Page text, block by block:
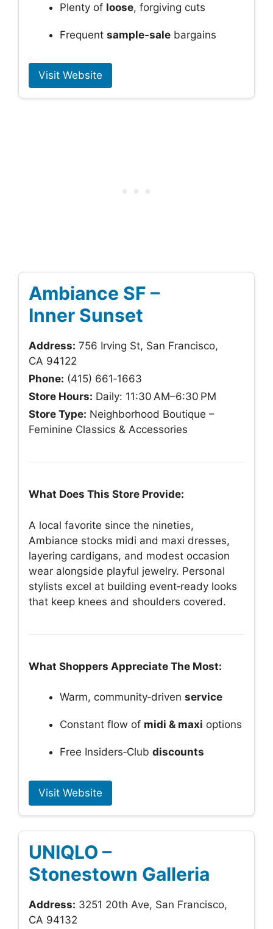
Plenty of loose, forgiving cuts
Frequent sample‑sale bargains
Visit Website
Ambiance SF –
Inner Sunset
Address: 756 Irving St, San Francisco,
CA 94122
Phone: (415) 661‑1663
Store Hours: Daily: 11:30 AM–6:30 PM
Store Type: Neighborhood Boutique –
Feminine Classics & Accessories
What Does This Store Provide:
A local favorite since the nineties,
Ambiance stocks midi and maxi dresses,
layering cardigans, and modest occasion
wear alongside playful jewelry. Personal
stylists excel at building event‑ready looks
that keep knees and shoulders covered.
What Shoppers Appreciate The Most:
Warm, community‑driven service
Constant flow of midi & maxi options
Free Insiders‑Club discounts
Visit Website
UNIQLO –
Stonestown Galleria
Address: 3251 20th Ave, San Francisco,
CA 94132